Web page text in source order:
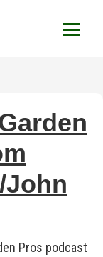
Garden
John
Pros podcast